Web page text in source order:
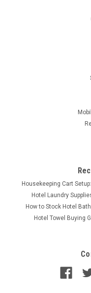
Housekeeping Cart
Hotel Laundry
How to Stock Hotel
Hotel Towel Buying